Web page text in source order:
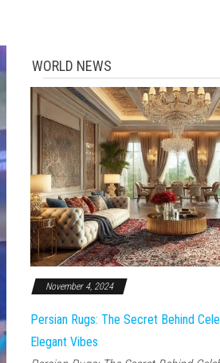
WORLD NEWS
November 4, 2024
Persian Rugs: The Secret Behind
Elegant Vibes